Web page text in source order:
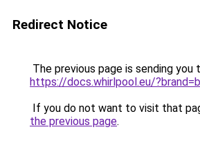
Redirect Notice
The previous page is sending you
https://docs.whirlpool.eu/
If you do not want to visit that
the previous page.